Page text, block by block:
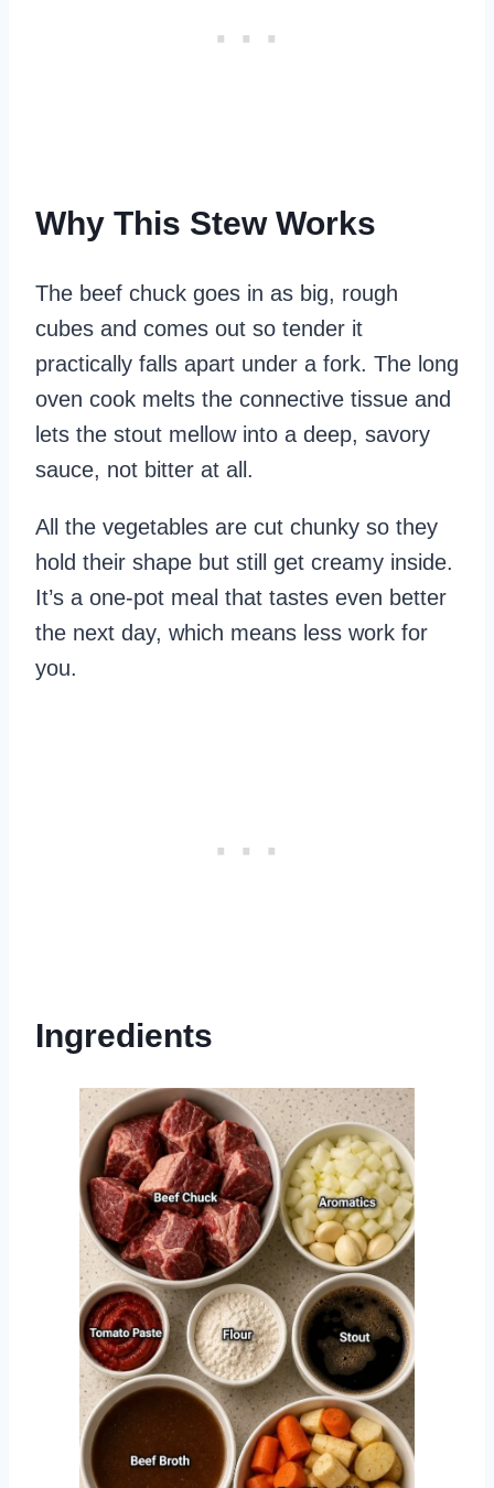
Why This Stew Works
The beef chuck goes in as big, rough
cubes and comes out so tender it
practically falls apart under a fork. The long
oven cook melts the connective tissue and
lets the stout mellow into a deep, savory
sauce, not bitter at all.
All the vegetables are cut chunky so they
hold their shape but still get creamy inside.
It’s a one-pot meal that tastes even better
the next day, which means less work for
you.
Ingredients